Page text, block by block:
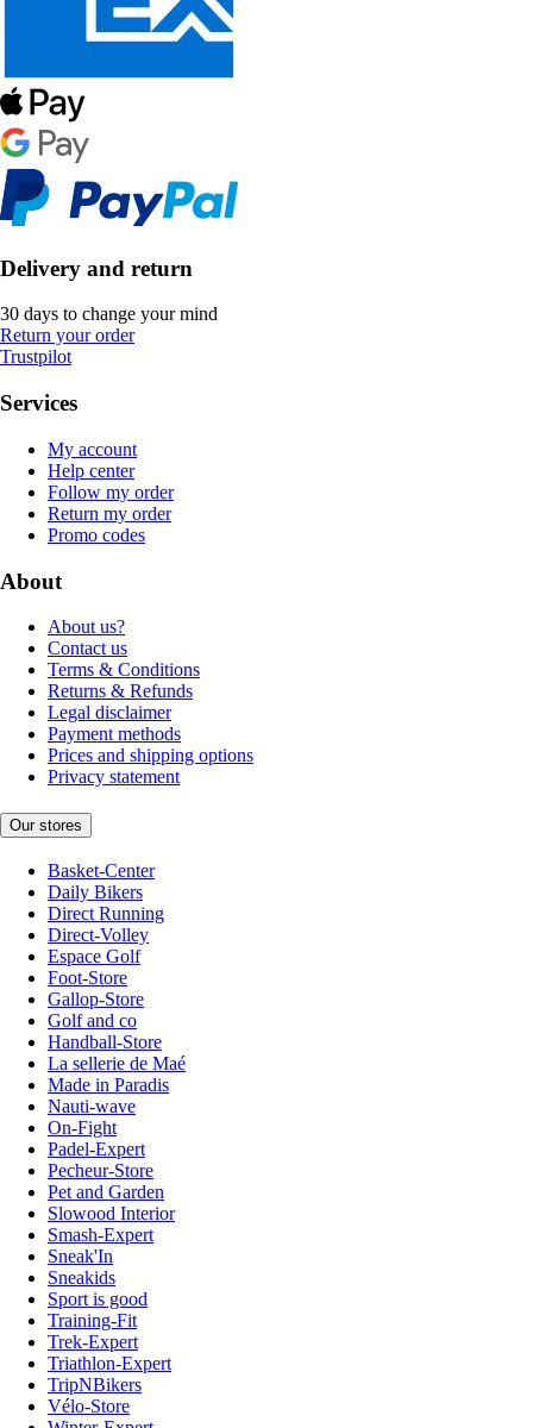
Delivery and return
30 days to change your mind
Return your order
Trustpilot
Services
My account
Help center
Follow my order
Return my order
Promo codes
About
About us?
Contact us
Terms & Conditions
Returns & Refunds
Legal disclaimer
Payment methods
Prices and shipping options
Privacy statement
Our stores
Basket-Center
Daily Bikers
Direct Running
Direct-Volley
Espace Golf
Foot-Store
Gallop-Store
Golf and co
Handball-Store
La sellerie de Maé
Made in Paradis
Nauti-wave
On-Fight
Padel-Expert
Pecheur-Store
Pet and Garden
Slowood Interior
Smash-Expert
Sneak'In
Sneakids
Sport is good
Training-Fit
Trek-Expert
Triathlon-Expert
TripNBikers
Vélo-Store